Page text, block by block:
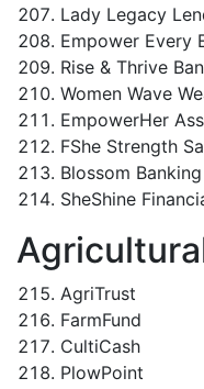
Lady Legacy
Empower Every
Rise & Thrive
Women Wave
EmpowerHer
FShe Strength
Blossom Banking
SheShine
AgriTrust
FarmFund
CultiCash
PlowPoint